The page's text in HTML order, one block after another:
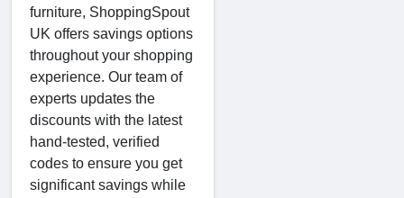
furniture, ShoppingSpout
UK offers savings options
throughout your shopping
experience. Our team of
experts updates the
discounts with the latest
hand-tested, verified
codes to ensure you get
significant savings while